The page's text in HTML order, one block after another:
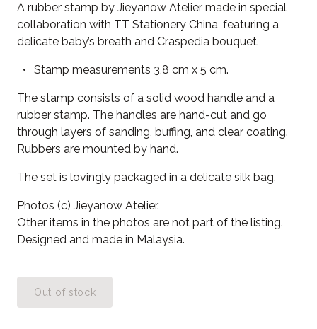
A rubber stamp by Jieyanow Atelier made in special
collaboration with TT Stationery China, featuring a
delicate baby’s breath and Craspedia bouquet.
Stamp measurements 3,8 cm x 5 cm.
The stamp consists of a solid wood handle and a
rubber stamp. The handles are hand-cut and go
through layers of sanding, buffing, and clear coating.
Rubbers are mounted by hand.
The set is lovingly packaged in a delicate silk bag.
Photos (c) Jieyanow Atelier.
Other items in the photos are not part of the listing.
Designed and made in Malaysia.
Out of stock